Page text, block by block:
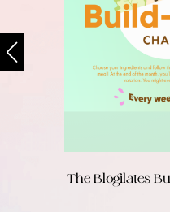
The Blogilates